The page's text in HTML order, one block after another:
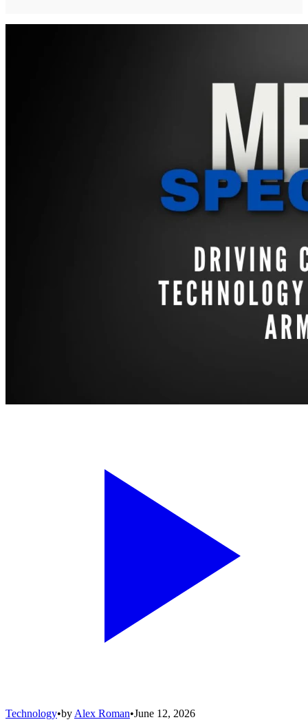
Technology•by Alex Roman•June 12, 2026